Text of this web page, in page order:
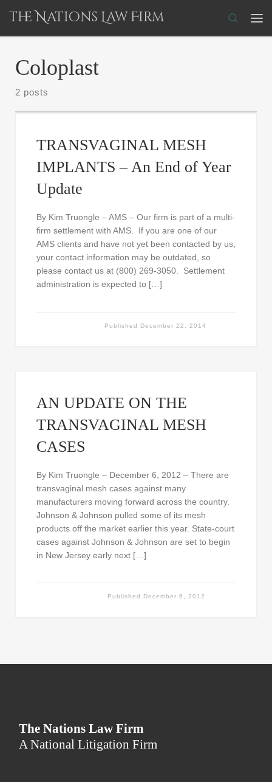
Skip to content
The Nations Law Firm
Search
Coloplast
2 posts
TRANSVAGINAL MESH
IMPLANTS – An End of Year
Update
By Kim Truongle – AMS – Our firm is part of a multi-
firm settlement with AMS. If you are one of our
AMS clients and have not yet been contacted by us,
your contact information may be outdated, so
please contact us at (800) 269-3050. Settlement
administration is expected to […]
Published December 22, 2014
AN UPDATE ON THE
TRANSVAGINAL MESH
CASES
By Kim Truongle – December 6, 2012 – There are
transvaginal mesh cases against many
manufacturers moving forward across the country.
Johnson & Johnson pulled some of its mesh
products off the market earlier this year. State-court
cases against Johnson & Johnson are set to begin
in New Jersey early next […]
Published December 6, 2012
The Nations Law Firm
A National Litigation Firm